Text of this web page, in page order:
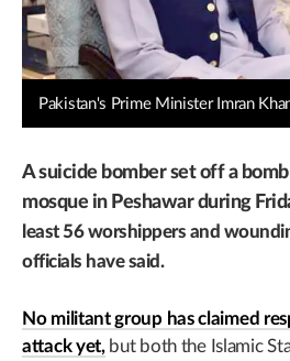
Pakistan's Prime Minister Imran
A suicide bomber set off a
mosque in Peshawar during
least 56 worshippers and
officials have said.
No militant group has claimed
attack yet,but both the Islamic